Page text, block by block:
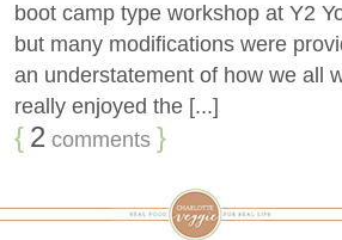
boot camp type workshop at Y2
but many modifications were
an understatement of how we all
really enjoyed the [...]
{ 2 comments }